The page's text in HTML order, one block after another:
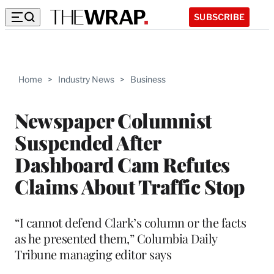
SUBSCRIBE
Home > Industry News > Business
Newspaper Columnist
Suspended After
Dashboard Cam Refutes
Claims About Traffic Stop
“I cannot defend Clark’s column or the facts
as he presented them,” Columbia Daily
Tribune managing editor says